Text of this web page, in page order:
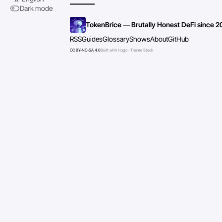
Dark mode
TokenBrice — Brutally Honest DeFi since
RSSGuidesGlossaryShowsAboutGitHub
CC BY-NC-SA 4.0Built with Hugo · Theme Stack